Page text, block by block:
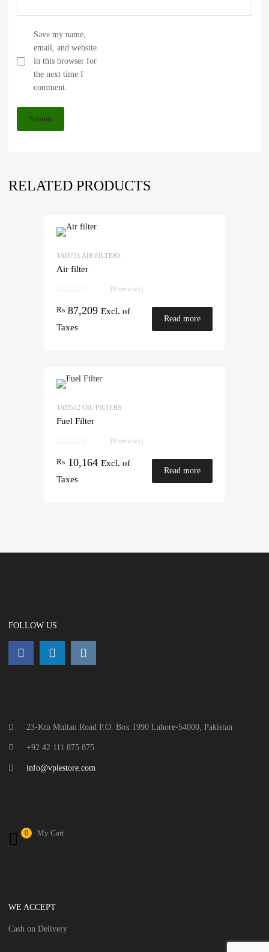
Save my name,
email, and website
in this browser for
the next time I
comment.
RELATED PRODUCTS
TAD731 AIR FILTERS
Air filter
(0 reviews)
₨ 87,209 Excl. of
Taxes
Read more
TAD532 OIL FILTERS
Fuel Filter
(0 reviews)
₨ 10,164 Excl. of
Taxes
Read more
FOLLOW US
23-Km Multan Road P.O. Box 1990 Lahore-54000, Pakistan
+92 42 111 875 875
info@vplestore.com
My Cart
0
WE ACCEPT
Cash on Delivery